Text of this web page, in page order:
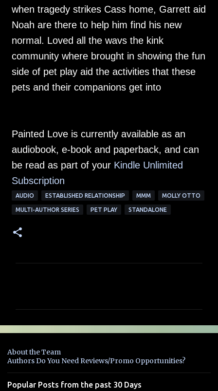
when tragedy strikes Cass home, Garrett aid
Noah are there to help him find his new
normal. Loved all the wavs the kink
community where brought in showing the fun
side of pet play aid the activities that these
pets and their companions get into
Painted Love is currently available as an
audiobook, e-book and paperback, and can
be read as part of your Kindle Unlimited
Subscription
AUDIO ESTABLISHED RELATIONSHIP MMM MOLLY OTTO
MULTI-AUTHOR SERIES PET PLAY STANDALONE
e
t
s
About the Team
Authors Do You Need Reviews/Promo Opportunities?
Popular Posts from the past 30 Days